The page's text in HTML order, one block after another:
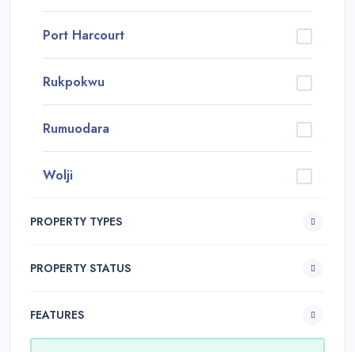
Port Harcourt
Rukpokwu
Rumuodara
Wolji
PROPERTY TYPES
PROPERTY STATUS
FEATURES